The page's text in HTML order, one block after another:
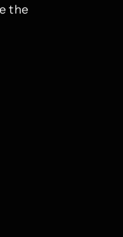
the